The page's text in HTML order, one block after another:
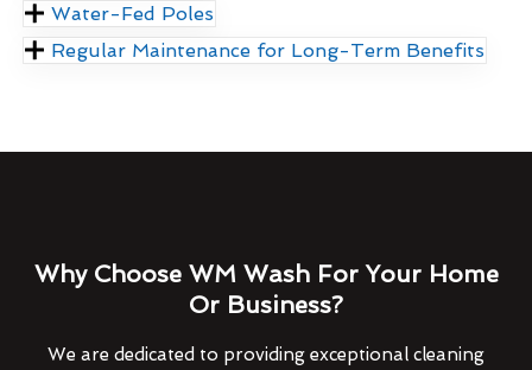
Water-Fed Poles
Regular Maintenance for Long-Term Benefits
Why Choose WM Wash For Your Home
Or Business?
We are dedicated to providing exceptional cleaning